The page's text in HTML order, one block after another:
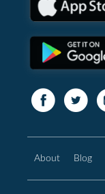
About Blog